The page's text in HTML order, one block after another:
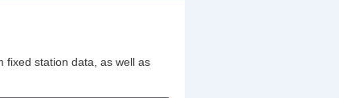
fixed station data, as well as